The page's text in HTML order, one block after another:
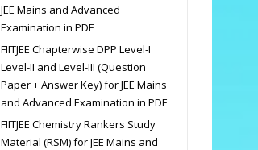
JEE Mains and Advanced
Examination in PDF
FIITJEE Chapterwise DPP Level-I
Level-II and Level-III (Question
Paper + Answer Key) for JEE Mains
and Advanced Examination in PDF
FIITJEE Chemistry Rankers Study
Material (RSM) for JEE Mains and